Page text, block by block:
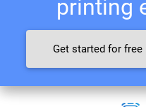
printing
Get started for free